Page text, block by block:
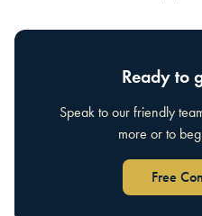
Ready to
Speak to our friendly
more or to
Free